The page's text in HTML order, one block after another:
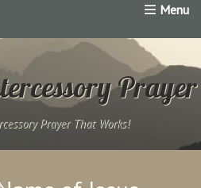
Contact Us Famous
Prayer
Prayer That Works!